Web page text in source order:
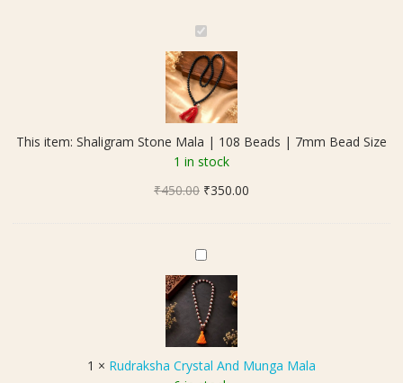
S
h
a
l
i
r
a
m
o
e
M
a
l
a
This item: Shaligram Stone Mala | 108 Beads | 7mm Bead Size
1 in stock
₹450.00 Original
₹450.00.
₹350.00Current
R
u
d
r
a
s
1 × Rudraksha Crystal And Munga Mala